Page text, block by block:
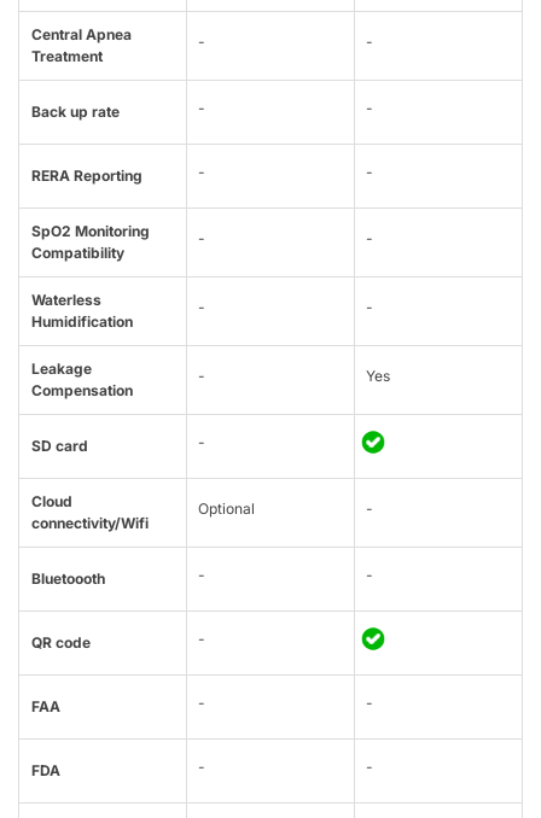
Central Apnea
Treatment
- -
Back up rate - -
RERA Reporting - -
SpO2 Monitoring
Compatibility
- -
Waterless
Humidification
- -
Leakage
Compensation
- Yes
SD card -
Cloud
connectivity/Wifi
Optional -
Bluetoooth - -
QR code -
FAA - -
FDA - -